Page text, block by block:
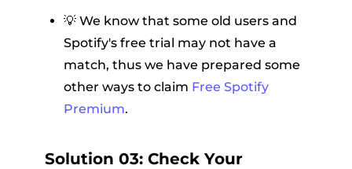
💡 We know that some old users and
Spotify's free trial may not have a
match, thus we have prepared some
other ways to claim Free Spotify
Premium.
Solution 03: Check Your